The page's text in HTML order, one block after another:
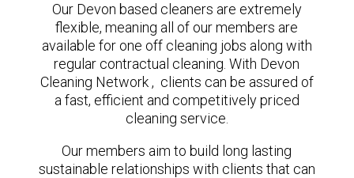
Our Devon based cleaners are extremely
flexible, meaning all of our members are
available for one off cleaning jobs along with
regular contractual cleaning. With Devon
Cleaning Network , clients can be assured of
a fast, efficient and competitively priced
cleaning service.
Our members aim to build long lasting
sustainable relationships with clients that can